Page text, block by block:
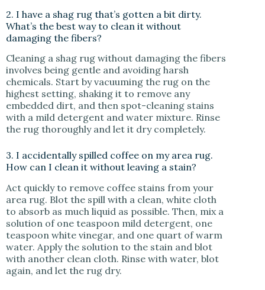
2. I have a shag rug that’s gotten a bit dirty.
What’s the best way to clean it without
damaging the fibers?
Cleaning a shag rug without damaging the fibers
involves being gentle and avoiding harsh
chemicals. Start by vacuuming the rug on the
highest setting, shaking it to remove any
embedded dirt, and then spot-cleaning stains
with a mild detergent and water mixture. Rinse
the rug thoroughly and let it dry completely.
3. I accidentally spilled coffee on my area rug.
How can I clean it without leaving a stain?
Act quickly to remove coffee stains from your
area rug. Blot the spill with a clean, white cloth
to absorb as much liquid as possible. Then, mix a
solution of one teaspoon mild detergent, one
teaspoon white vinegar, and one quart of warm
water. Apply the solution to the stain and blot
with another clean cloth. Rinse with water, blot
again, and let the rug dry.